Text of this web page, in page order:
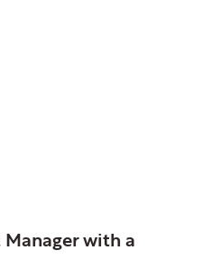
Manager with a